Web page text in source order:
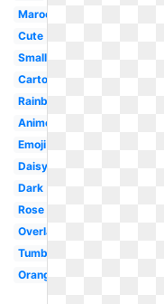
Maroon
Cute
Small
Cartoon
Rainbow
Anime
Emoji
Daisy
Dark
Rose
Overlay
Tumblr
Orange